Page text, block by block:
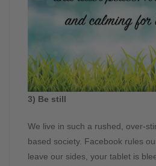
3) Be still
We live in such a rushed, over-
based society. Facebook rules
leave our sides, your tablet is